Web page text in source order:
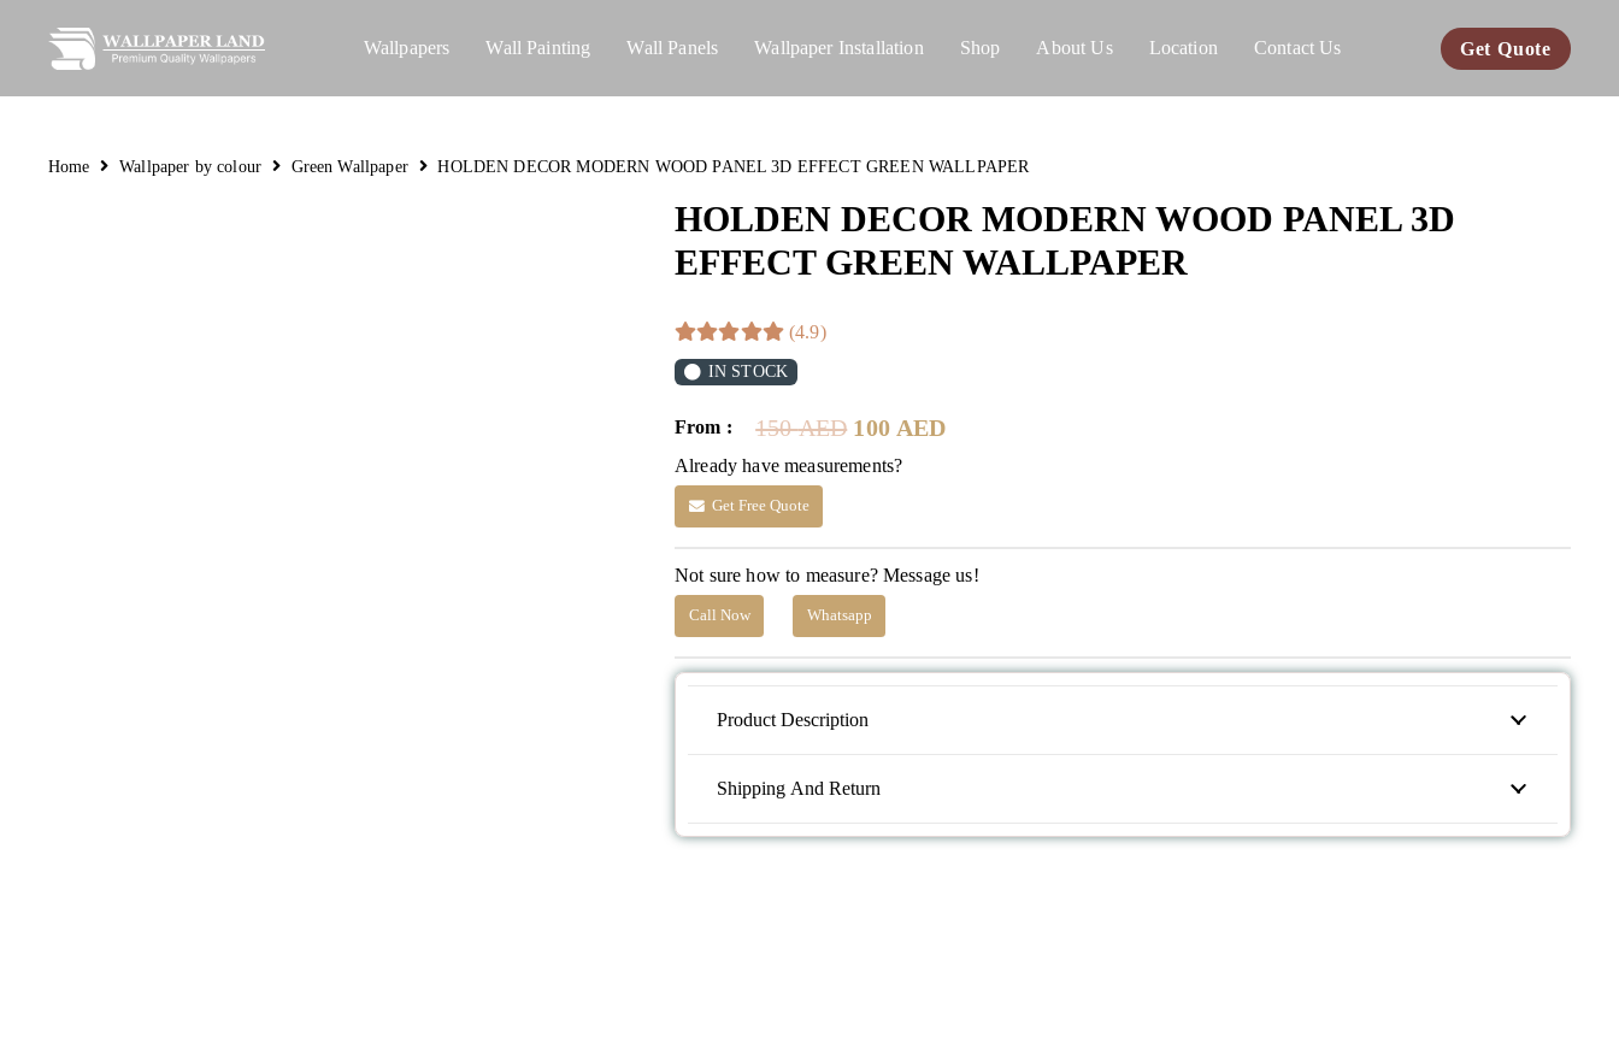
Wallpapers Wall Painting Wall Panels Wallpaper Installation Shop About Us Location Contact Us Get Quote
Home Wallpaper by colour Green Wallpaper HOLDEN DECOR MODERN WOOD PANEL 3D EFFECT GREEN WALLPAPER
HOLDEN DECOR MODERN WOOD PANEL 3D
EFFECT GREEN WALLPAPER
(4.9)
IN STOCK
From : 150AED Original
price
was:
100 AEDCurrent
Already have measurements?
Get Free Quote
Not sure how to measure? Message us!
Call Now Whatsapp
Product Description
Shipping And Return